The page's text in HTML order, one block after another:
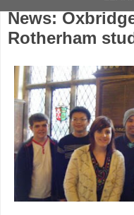
News:
Rotherham